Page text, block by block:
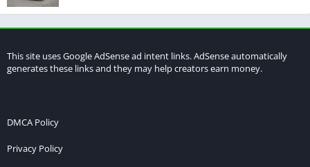
This site uses Google AdSense ad intent links. AdSense automatically
generates these links and they may help creators earn money.
DMCA Policy
Privacy Policy